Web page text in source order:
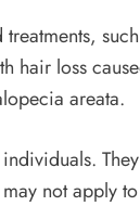
hair loss
areata.
not apply